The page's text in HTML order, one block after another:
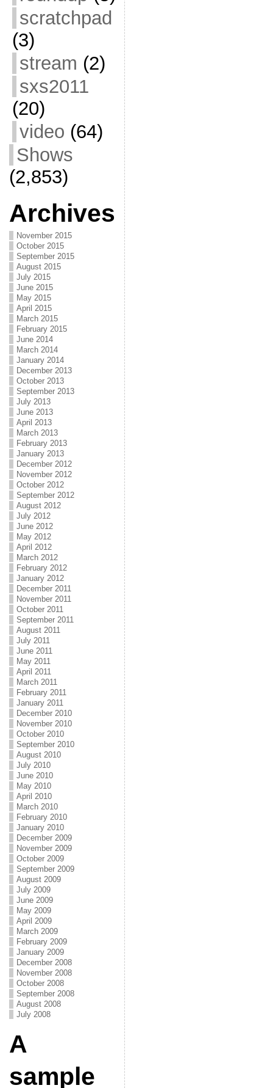
scratchpad
(3)
stream (2)
sxs2011
(20)
video (64)
Shows
(2,853)
Archives
November 2015
October 2015
September 2015
August 2015
July 2015
June 2015
May 2015
April 2015
March 2015
February 2015
June 2014
March 2014
January 2014
December 2013
October 2013
September 2013
July 2013
June 2013
April 2013
March 2013
February 2013
January 2013
December 2012
November 2012
October 2012
September 2012
August 2012
July 2012
June 2012
May 2012
April 2012
March 2012
February 2012
January 2012
December 2011
November 2011
October 2011
September 2011
August 2011
July 2011
June 2011
May 2011
April 2011
March 2011
February 2011
January 2011
December 2010
November 2010
October 2010
September 2010
August 2010
July 2010
June 2010
May 2010
April 2010
March 2010
February 2010
January 2010
December 2009
November 2009
October 2009
September 2009
August 2009
July 2009
June 2009
May 2009
April 2009
March 2009
February 2009
January 2009
December 2008
November 2008
October 2008
September 2008
August 2008
July 2008
A
sample